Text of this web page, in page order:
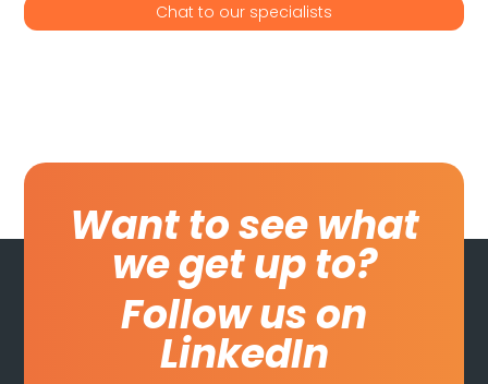
Chat to our specialists
Want to see what
we get up to?
Follow us on
LinkedIn